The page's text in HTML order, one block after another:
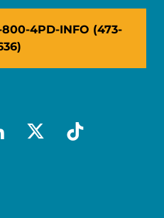
4PD-INFO (473-
x-socialtiktok